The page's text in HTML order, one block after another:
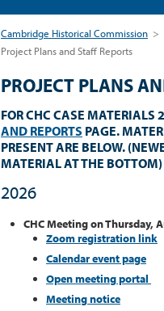
Cambridge Historical Commission >
Project Plans and Staff Reports
PROJECT PLANS
FOR CHC CASE
AND REPORTS PAGE.
PRESENT ARE BELOW.
MATERIAL AT THE BOTTOM)
2026
CHC Meeting on Thursday,
Zoom registration link
Calendar event page
Open meeting portal
Meeting notice